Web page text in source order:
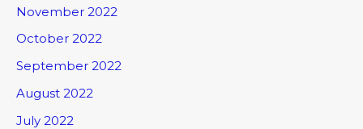
November 2022
October 2022
September 2022
August 2022
July 2022